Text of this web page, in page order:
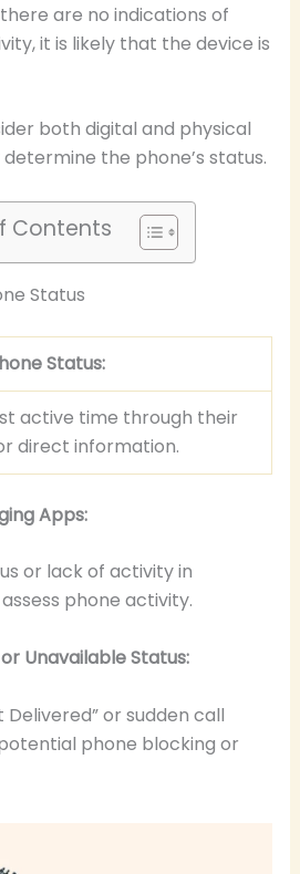
are no indications of
it is likely that the device is
both digital and physical
the phone’s status.
Contents
Status
Status:
active time through their
direct information.
Apps:
or lack of activity in
phone activity.
Unavailable Status:
Delivered” or sudden call
phone blocking or